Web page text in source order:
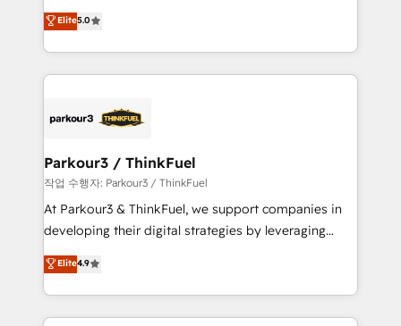
Website design Let’s turn your CRM into your growth
engine!
Marketing with our exclusive methodologies:
BOOMS and BOOST. Together, they form a powerful
combination that has driven success for over 800
businesses worldwide. As Elite HubSpot Partners, we
strategies that integrate data-driven marketing,
companies scale faster and smarter. 🔹 BOOMS:
Demand generation for all your buyers With BOOMS,
you invest in 100% of your buyers, accelerating your
growth and positioning yourself as an undisputed
transformation process A methodology designed to
implement HubSpot effectively and optimize your
Elite5.0
Parkour3 / ThinkFuel
작업 수행자: Parkour3 / ThinkFuel
At Parkour3 & ThinkFuel, we support companies in
developing their digital strategies by leveraging
technologies and automating their marketing and
sales processes to generate growth. Our offer spans
from Strategy to Operations. We specialize in CRM
onboarding and implementation, web design, sales
Elite4.9